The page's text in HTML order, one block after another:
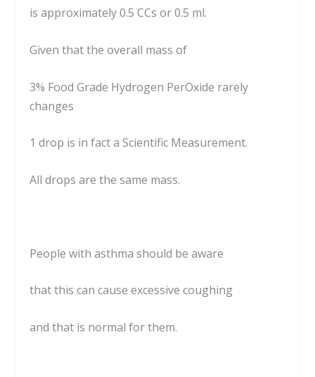
is approximately 0.5 CCs or 0.5 ml.
Given that the overall mass of
3% Food Grade Hydrogen PerOxide rarely
changes
1 drop is in fact a Scientific Measurement.
All drops are the same mass.
People with asthma should be aware
that this can cause excessive coughing
and that is normal for them.